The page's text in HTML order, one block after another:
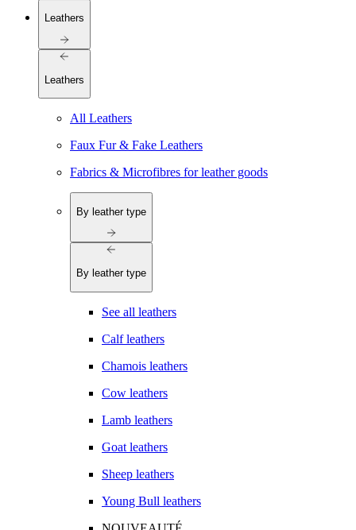
Leathers
Leathers
All Leathers
Faux Fur & Fake Leathers
Fabrics & Microfibres for leather goods
By leather type
By leather type
See all leathers
Calf leathers
Chamois leathers
Cow leathers
Lamb leathers
Goat leathers
Sheep leathers
Young Bull leathers